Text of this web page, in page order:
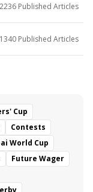
2236 Published Articles
1340 Published Articles
Cup
Contests
World Cup
Future Wager